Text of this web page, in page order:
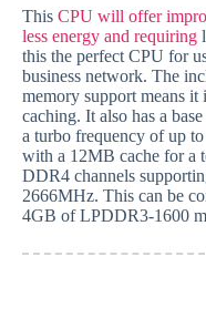
This CPU will offer
less energy and requiring
this the perfect CPU for
business network. The
memory support means it
caching. It also has a
a turbo frequency of up
with a 12MB cache for a
DDR4 channels
2666MHz. This can be
4GB of LPDDR3-1600